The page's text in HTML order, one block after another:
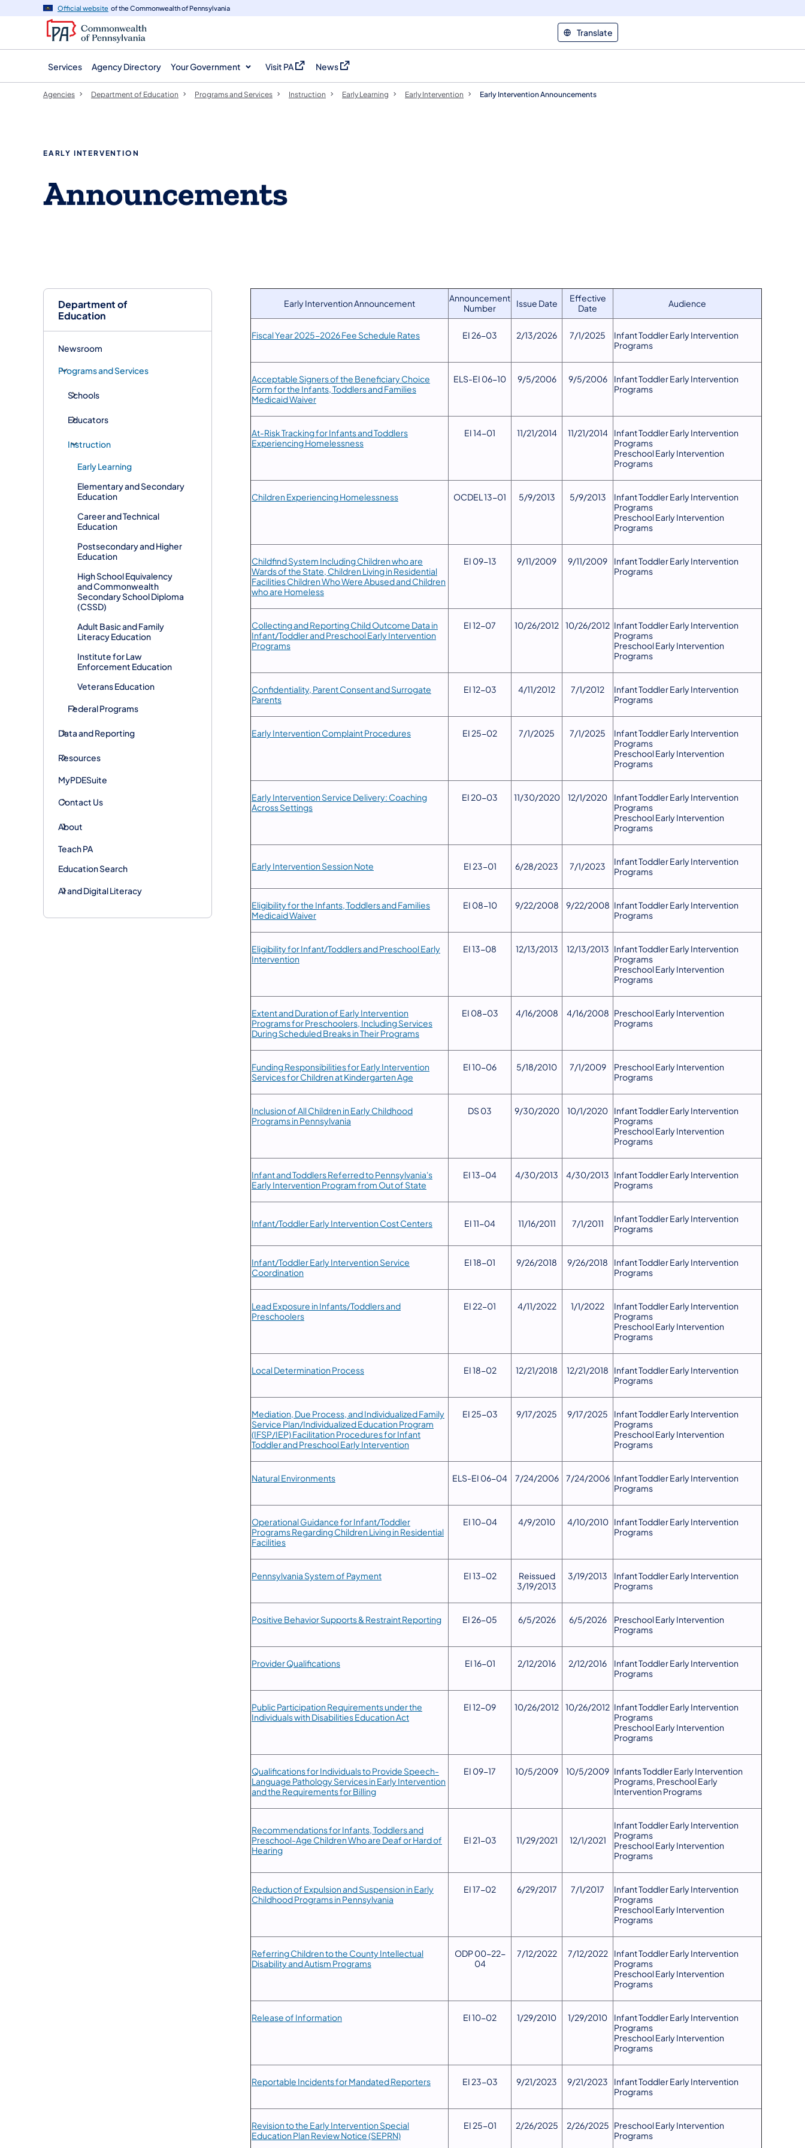
navigation
content
Official website of the Commonwealth of Pennsylvania
Translate
Services Agency Directory Your Government Visit PA
(opens in a new tab)
News
(opens in a new tab)
Department of
Education
Newsroom
Programs and Services
Schools
Educators
Instruction
Early Learning
Elementary and Secondary
Education
Career and Technical
Education
Postsecondary and Higher
Education
High School Equivalency
and Commonwealth
Secondary School Diploma
(CSSD)
Adult Basic and Family
Literacy Education
Institute for Law
Enforcement Education
Veterans Education
Federal Programs
Data and Reporting
Resources
MyPDESuite
Contact Us
About
Teach PA
Education Search
AI and Digital Literacy
Agencies Department of Education Programs and Services Instruction Early Learning Early Intervention Early Intervention Announcements
EARLY INTERVENTION
Announcements
Early Intervention Announcement
Announcement
Number
Issue Date
Effective
Date
Audience
Fiscal Year 2025-2026 Fee Schedule Rates ​EI 26-03 2/13/2026 7/1/2025
​Infant Toddler Early Intervention
Programs
Acceptable Signers of the Beneficiary Choice
Form for the Infants, Toddlers and Families
Medicaid Waiver
​ELS-EI 06-10 9/5/2006 9/5/2006
Infant Toddler Early Intervention
Programs
​At-Risk Tracking for Infants and Toddlers
Experiencing Homelessness
​EI 14-01 ​11/21/2014 11/21/2014
Infant Toddler Early Intervention
Programs
Preschool Early Intervention
Programs
Children Experiencing Homelessness ​OCDEL 13-01 ​5/9/2013 5/9/2013
Infant Toddler Early Intervention
Programs
Preschool Early Intervention
Programs
Childfind System Including Children who are
Wards of the State, Children Living in Residential
Facilities Children Who Were Abused and Children
who are Homeless
​EI 09-13 ​9/11/2009 9/11/2009
​Infant Toddler Early Intervention
Programs
​Collecting and Reporting Child Outcome Data in
Infant/Toddler and Preschool Early Intervention
Programs
​EI 12-07 ​10/26/2012 10/26/2012 Infant Toddler Early Intervention
Programs
Preschool Early Intervention
Programs
​Confidentiality, Parent Consent and Surrogate
Parents
​EI 12-03 ​4/11/2012 7/1/2012
​Infant Toddler Early Intervention
Programs
Early Intervention Complaint Procedures EI 25-02 7/1/2025 7/1/2025
Infant Toddler Early Intervention
Programs
Preschool Early Intervention
Programs
​Early Intervention Service Delivery: Coaching
Across Settings
​EI 20-03 ​11/30/2020 12/1/2020
Infant Toddler Early Intervention
Programs
Preschool Early Intervention
Programs
Early Intervention Session Note ​EI 23-01 6/28/2023 7/1/2023
​Infant Toddler Early Intervention
Programs
​Eligibility for the Infants, Toddlers and Families
Medicaid Waiver
​EI 08-10 ​9/22/2008 9/22/2008 ​Infant Toddler Early Intervention
Programs
​Eligibility for Infant/Toddlers and Preschool Early
Intervention
​EI 13-08 ​12/13/2013 12/13/2013 Infant Toddler Early Intervention
Programs
Preschool Early Intervention
Programs
​Extent and Duration of Early Intervention
Programs for Preschoolers, Including Services
During Scheduled Breaks in Their Programs
​EI 08-03 ​4/16/2008 4/16/2008 Preschool Early Intervention
Programs
​Funding Responsibilities for Early Intervention
Services for Children at Kindergarten Age
​EI 10-06 5/18/2010​ 7/1/2009
Preschool Early Intervention
Programs
​Inclusion of All Children in Early Childhood
Programs in Pennsylvania
DS 03 9/30/2020 10/1/2020
Infant Toddler Early Intervention
Programs
Preschool Early Intervention
Programs
​Infant and Toddlers Referred to Pennsylvania's
Early Intervention Program from Out of State
​EI 13-04 ​4/30/2013 4/30/2013 ​Infant Toddler Early Intervention
Programs
Infant/Toddler Early Intervention Cost Centers ​EI 11-04 11/16/2011 7/1/2011
​Infant Toddler Early Intervention
Programs
​Infant/Toddler Early Intervention Service
Coordination
​EI 18-01 ​9/26/2018 9/26/2018
​Infant Toddler Early Intervention
Programs
​Lead Exposure in Infants/Toddlers and
Preschoolers
​EI 22-01 4/11/2022 1/1/2022
Infant Toddler Early Intervention
Programs
Preschool Early Intervention
Programs
​Local Determination Process ​EI 18-02 12/21/2018 12/21/2018
​Infant Toddler Early Intervention
Programs
​Mediation, Due Process, and Individualized Family
Service Plan/Individualized Education Program
(IFSP/IEP) Facilitation Procedures for Infant
Toddler and Preschool Early Intervention
​EI 25-03 ​9/17/2025 9/17/2025
Infant Toddler Early Intervention
Programs
Preschool Early Intervention
Programs
Natural Environments ​ELS-EI 06-04 ​7/24/2006 7/24/2006 ​Infant Toddler Early Intervention
Programs
​Operational Guidance for Infant/Toddler
Programs Regarding Children Living in Residential
Facilities
​EI 10-04 ​4/9/2010 4/10/2010 ​Infant Toddler Early Intervention
Programs
​Pennsylvania System of Payment ​EI 13-02
​Reissued
3/19/2013
3/19/2013
​Infant Toddler Early Intervention
Programs
Positive Behavior Supports & Restraint Reporting ​EI 26-05 6/5/2026 6/5/2026
Preschool Early Intervention
Programs
​Provider Qualifications ​EI 16-01 ​2/12/2016 2/12/2016
​Infant Toddler Early Intervention
Programs
​Public Participation Requirements under the
Individuals with Disabilities Education Act
​EI 12-09 ​10/26/2012 10/26/2012 Infant Toddler Early Intervention
Programs
Preschool Early Intervention
Programs
Qualifications for Individuals to Provide Speech-
Language Pathology Services in Early Intervention
and the Requirements for Billing
​EI 09-17 ​10/5/2009 10/5/2009 Infants Toddler Early Intervention
Programs, Preschool Early
Intervention Programs
Recommendations for Infants, Toddlers and
Preschool-Age Children Who are Deaf or Hard of
Hearing
​EI 21-03 ​11/29/2021 12/1/2021
Infant Toddler Early Intervention
Programs
Preschool Early Intervention
Programs
​Reduction of Expulsion and Suspension in Early
Childhood Programs in Pennsylvania
​EI 17-02 ​6/29/2017 7/1/2017
Infant Toddler Early Intervention
Programs
Preschool Early Intervention
Programs
​Referring Children to the County Intellectual
Disability and Autism Programs
​ODP 00-22-
04
​7/12/2022 7/12/2022
Infant Toddler Early Intervention
Programs
Preschool Early Intervention
Programs
​Release of Information ​EI 10-02 ​1/29/2010 1/29/2010
Infant Toddler Early Intervention
Programs
Preschool Early Intervention
Programs
​Reportable Incidents for Mandated Reporters ​EI 23-03 9/21/2023 9/21/2023
​Infant Toddler Early Intervention
Programs
​​Revision to the Early Intervention Special
Education Plan Review Notice (SEPRN)
​​EI 25-01 ​2/26/2025 2/26/2025 Preschool Early Intervention
Programs